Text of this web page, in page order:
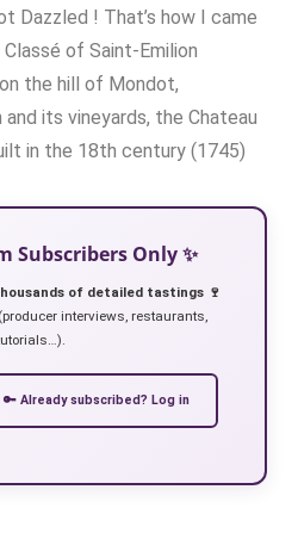
Dazzled ! That’s how I came
Classé of Saint-Emilion
the hill of Mondot,
its vineyards, the Chateau
in the 18th century (1745)
Subscribers Only ✨
of detailed tastings 🍷
interviews, restaurants,
🔑 Already subscribed? Log in